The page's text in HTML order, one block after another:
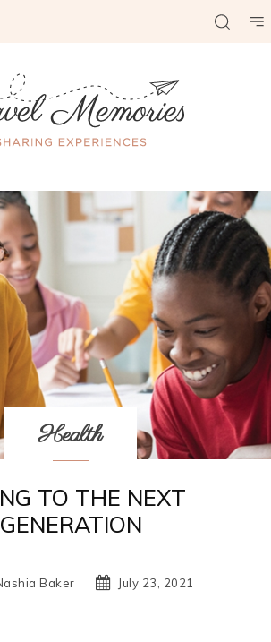
Health
TO THE NEXT
GENERATION
Baker July 23, 2021